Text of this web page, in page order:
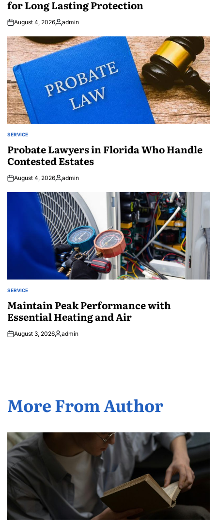
for Long Lasting Protection
August 4, 2026Posted
admin
POSTED
SERVICE
Probate Lawyers in Florida Who Handle
Contested Estates
August 4, 2026Posted
admin
POSTED
SERVICE
Maintain Peak Performance with
Essential Heating and Air
August 3, 2026Posted
admin
More From Author